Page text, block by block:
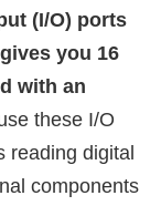
(I/O) ports
you 16
with an
these I/O
reading digital
components